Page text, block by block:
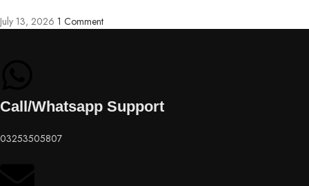
July 13, 2026 1 Comment
Call/Whatsapp Support
03253505807